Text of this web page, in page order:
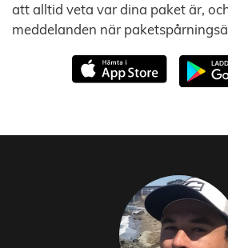
att alltid veta var dina paket är,
meddelanden när